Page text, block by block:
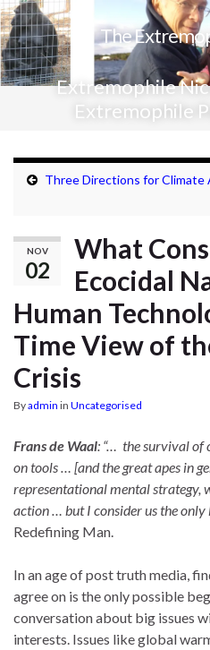
The
Extremophile
Extremophile
Three Directions for Climate
NOV
02
What
Ecocidal
Human
Time View of
Crisis
Byadmin in Uncategorised
Frans de Waal: “… the survival of
on tools … [and the great apes in
representational mental strategy,
action … but I consider us the only
Redefining Man.
In an age of post truth media,
agree on is the only possible
conversation about big issues
interests. Issues like global